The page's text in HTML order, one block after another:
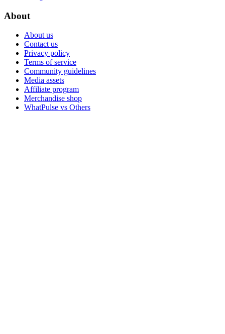
About
About us
Contact us
Privacy policy
Terms of service
Community guidelines
Media assets
Affiliate program
Merchandise shop
WhatPulse vs Others